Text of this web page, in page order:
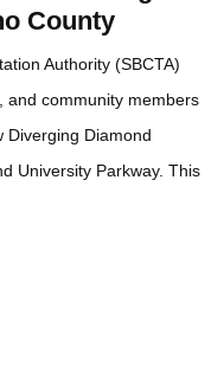
County
Authority (SBCTA)
and community members
Diverging Diamond
University Parkway. This